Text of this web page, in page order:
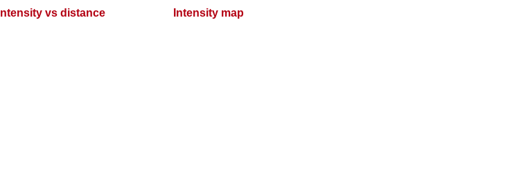
Intensity vs distance Intensity map